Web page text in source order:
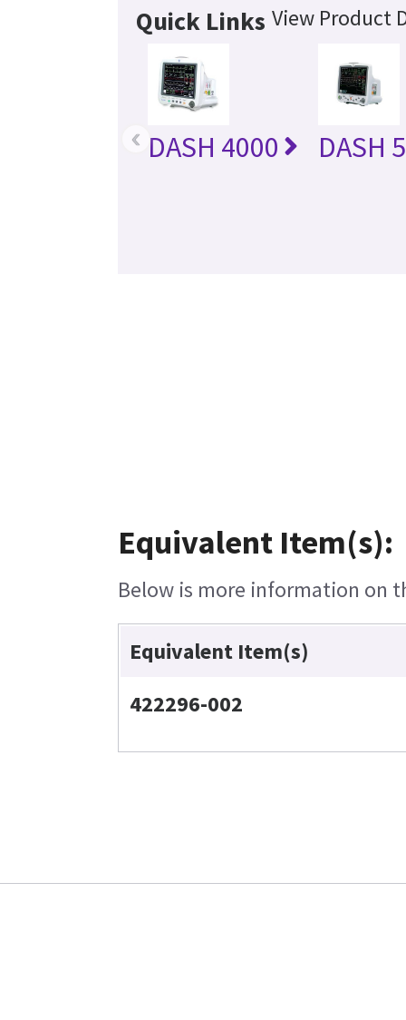
Quick Links View Product
DASH 4000 DASH
‹
Equivalent Item(s):
Below is more information on
Equivalent Item(s)
422296-002